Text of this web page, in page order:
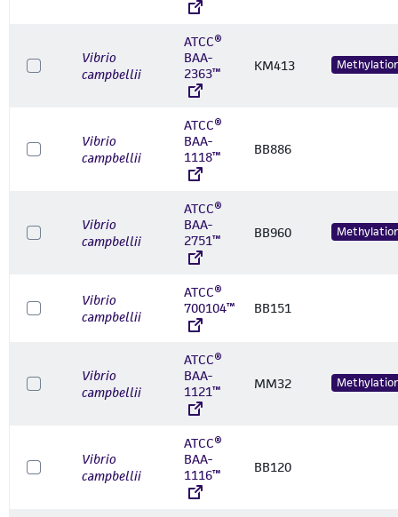
Vibrio
campbellii
ATCC®
BAA-
2363™
KM413
Vibrio
campbellii
ATCC®
BAA-
1118™
BB886
Vibrio
campbellii
ATCC®
BAA-
2751™
BB960
Vibrio
campbellii
ATCC®
700104™
BB151
Vibrio
campbellii
ATCC®
BAA-
1121™
MM32
Vibrio
campbellii
ATCC®
BAA-
1116™
BB120